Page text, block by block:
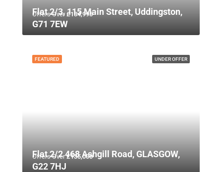
Offers Over£134,995
Flat 2/3, 115 Main Street, Uddingston,
G71 7EW
UNDER OFFER
FEATURED
Offers Over£135,000
Flat 2/2 468 Ashgill Road, GLASGOW,
G22 7HJ